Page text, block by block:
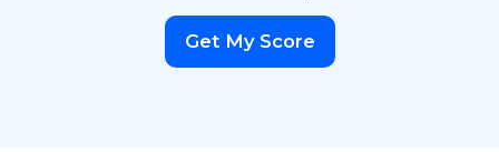
Get My Score